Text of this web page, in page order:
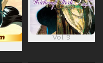
Vol. 9